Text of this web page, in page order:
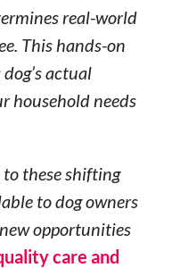
real-world
This hands-on
actual
household needs
to these shifting
to dog owners
opportunities
care and